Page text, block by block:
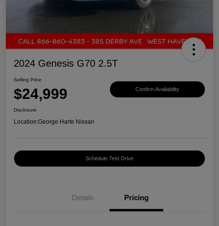
2024 Genesis G70 2.5T
Selling Price
$24,999 Confirm Availability
Disclosure
Location:George Harte Nissan
Schedule Test Drive
Details Pricing